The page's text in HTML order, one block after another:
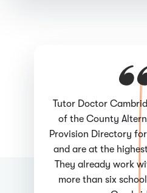
Tutor Doctor
of the County
Provision Directory
and are at the
They already work
more than six